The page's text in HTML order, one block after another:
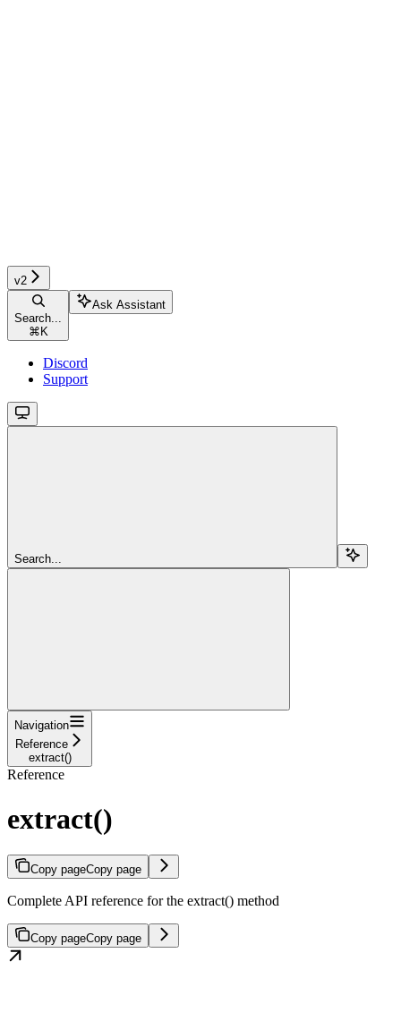
v2
Search...
⌘ K
Ask Assistant
Discord
Support
Search...
Navigation
Reference
extract()
Reference
extract()
Copy pageCopy page
Complete API reference for the extract() method
Copy pageCopy page